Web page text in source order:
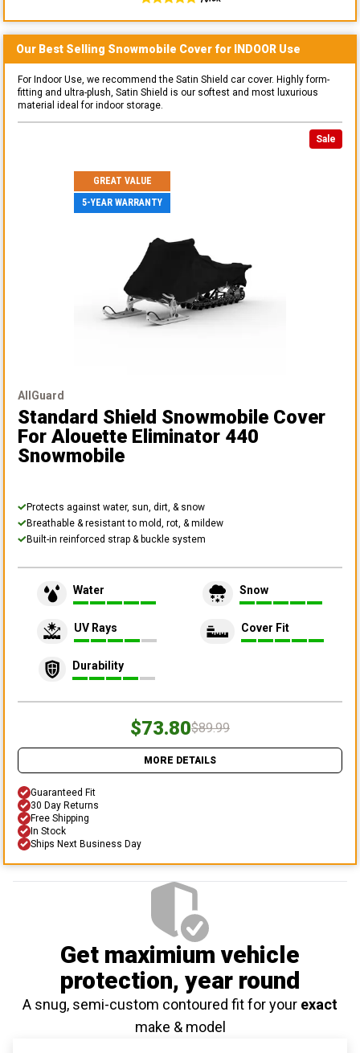
Our Best Selling Snowmobile Cover for INDOOR Use
For Indoor Use, we recommend the Satin Shield car cover. Highly form-
fitting and ultra-plush, Satin Shield is our softest and most luxurious
material ideal for indoor storage.
Sale
GREAT VALUE
5-YEAR WARRANTY
AllGuard
Standard Shield Snowmobile Cover
For Alouette Eliminator 440
Snowmobile
Protects against water, sun, dirt, & snow
Breathable & resistant to mold, rot, & mildew
Built-in reinforced strap & buckle system
Water Snow
UV Rays Cover Fit
Durability
$73.80$89.99
MORE DETAILS
Guaranteed Fit
30 Day Returns
Free Shipping
In Stock
Ships Next Business Day
Get maximium vehicle
protection, year round
A snug, semi-custom contoured fit for your exact
make & model